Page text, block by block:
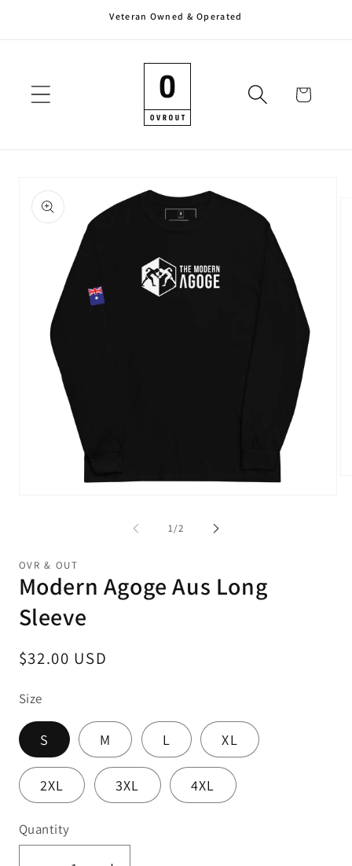
Veteran Owned & Operated
Cart
Skip to
product
information
1/of
2
OVR & OUT
Modern Agoge Aus Long
Sleeve
Regular
$32.00 USD
Size
S M L XL
2XL 3XL 4XL
Quantity
Quantity